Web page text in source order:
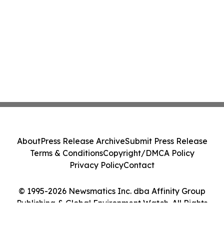
© 1995-2026 Newsmatics Inc. dba Affinity Group
Publishing & Global Environment Watch. All Rights
AboutPress Release ArchiveSubmit Press Release
Terms & ConditionsCopyright/DMCA Policy
Privacy PolicyContact